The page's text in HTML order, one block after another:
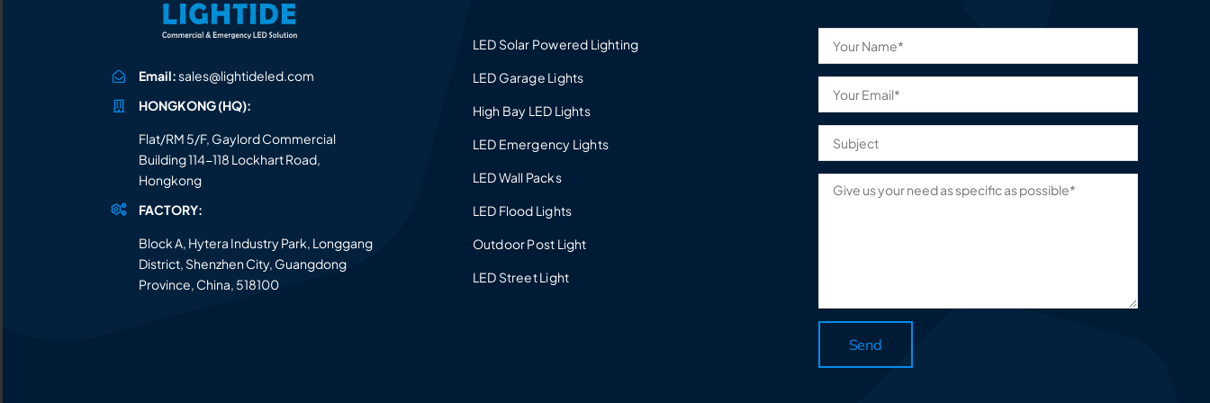
Email:sales@lightideled.com
HONGKONG (HQ):
Flat/RM 5/F, Gaylord Commercial
Building 114-118 Lockhart Road,
Hongkong
FACTORY:
Block A, Hytera Industry Park, Longgang
District, Shenzhen City, Guangdong
Province, China, 518100
LED Solar Powered Lighting
LED Garage Lights
High Bay LED Lights
LED Emergency Lights
LED Wall Packs
LED Flood Lights
Outdoor Post Light
LED Street Light